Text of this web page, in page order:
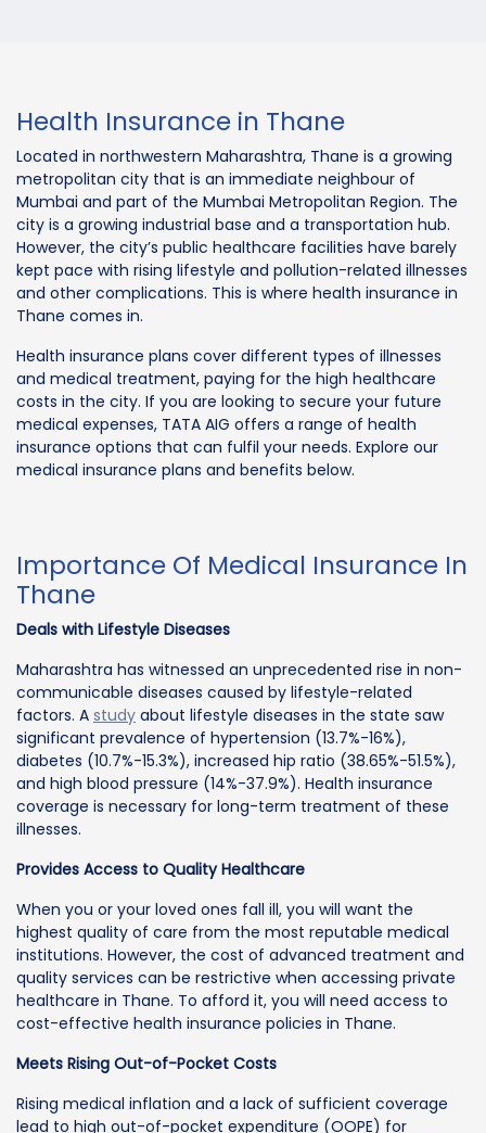
Health Insurance in Thane
Located in northwestern Maharashtra, Thane is a growing
metropolitan city that is an immediate neighbour of
Mumbai and part of the Mumbai Metropolitan Region. The
city is a growing industrial base and a transportation hub.
However, the city’s public healthcare facilities have barely
kept pace with rising lifestyle and pollution-related illnesses
and other complications. This is where health insurance in
Thane comes in.
Health insurance plans cover different types of illnesses
and medical treatment, paying for the high healthcare
costs in the city. If you are looking to secure your future
medical expenses, TATA AIG offers a range of health
insurance options that can fulfil your needs. Explore our
medical insurance plans and benefits below.
Importance Of Medical Insurance In
Thane
Deals with Lifestyle Diseases
Maharashtra has witnessed an unprecedented rise in non-
communicable diseases caused by lifestyle-related
factors. A study about lifestyle diseases in the state saw
significant prevalence of hypertension (13.7%-16%),
diabetes (10.7%-15.3%), increased hip ratio (38.65%-51.5%),
and high blood pressure (14%-37.9%). Health insurance
coverage is necessary for long-term treatment of these
illnesses.
Provides Access to Quality Healthcare
When you or your loved ones fall ill, you will want the
highest quality of care from the most reputable medical
institutions. However, the cost of advanced treatment and
quality services can be restrictive when accessing private
healthcare in Thane. To afford it, you will need access to
cost-effective health insurance policies in Thane.
Meets Rising Out-of-Pocket Costs
Rising medical inflation and a lack of sufficient coverage
lead to high out-of-pocket expenditure (OOPE) for